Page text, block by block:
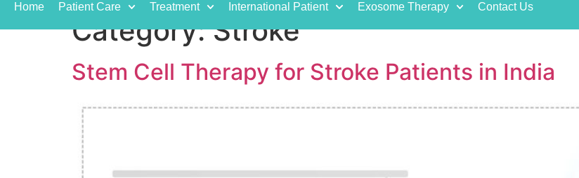
Home Patient Care Treatment International Patient Exosome Therapy Contact Us
Category:Stroke
Stem Cell Therapy for Stroke Patients in India